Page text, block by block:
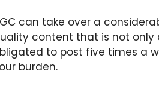
can take over a
content that is not only
to post five times a
burden.